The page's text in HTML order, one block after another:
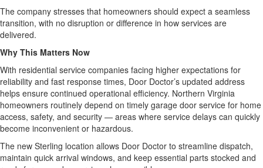
The company stresses that homeowners should expect a seamless
transition, with no disruption or difference in how services are
delivered.
Why This Matters Now
With residential service companies facing higher expectations for
reliability and fast response times, Door Doctor’s updated address
helps ensure continued operational efficiency. Northern Virginia
homeowners routinely depend on timely garage door service for home
access, safety, and security — areas where service delays can quickly
become inconvenient or hazardous.
The new Sterling location allows Door Doctor to streamline dispatch,
maintain quick arrival windows, and keep essential parts stocked and